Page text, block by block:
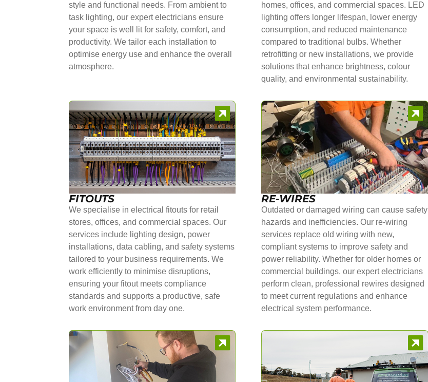
style and functional needs. From ambient to
task lighting, our expert electricians ensure
your space is well lit for safety, comfort, and
productivity. We tailor each installation to
optimise energy use and enhance the overall
atmosphere.
homes, offices, and commercial spaces. LED
lighting offers longer lifespan, lower energy
consumption, and reduced maintenance
compared to traditional bulbs. Whether
retrofitting or new installations, we provide
solutions that enhance brightness, colour
quality, and environmental sustainability.
FITOUTS
We specialise in electrical fitouts for retail
stores, offices, and commercial spaces. Our
services include lighting design, power
installations, data cabling, and safety systems
tailored to your business requirements. We
work efficiently to minimise disruptions,
ensuring your fitout meets compliance
standards and supports a productive, safe
work environment from day one.
RE-WIRES
Outdated or damaged wiring can cause safety
hazards and inefficiencies. Our re-wiring
services replace old wiring with new,
compliant systems to improve safety and
power reliability. Whether for older homes or
commercial buildings, our expert electricians
perform clean, professional rewires designed
to meet current regulations and enhance
electrical system performance.